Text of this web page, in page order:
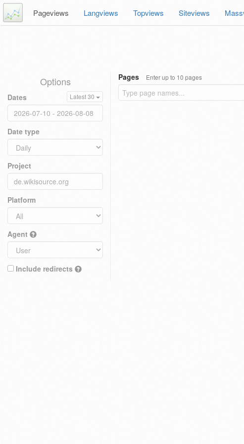
Pageviews Langviews Topviews Siteviews
Options
Dates Latest 30
Date type
Project
Platform
Agent
Include redirects
Pages Enter up to 10 pages